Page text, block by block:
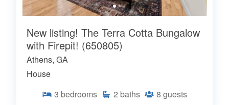
New listing! The Terra Cotta Bungalow
with Firepit! (650805)
Athens, GA
House
3 bedrooms 2 baths 8 guests